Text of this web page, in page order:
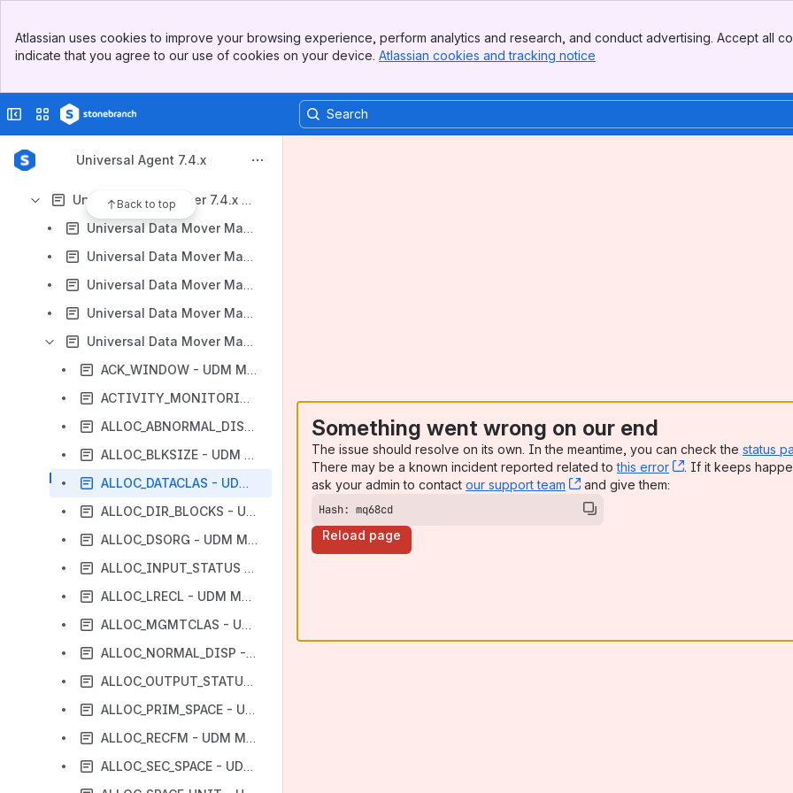
Top Bar
Sidebar
Atlassian uses cookies to improve your browsing experience, perform analytics and research, and conduct advertising. Accept all
indicate that you agree to our use of cookies on your device. Atlassian cookies and tracking notice
Collapse sidebar
Switch sites or apps
Universal Agent 7.4.x
Back to top
Universal Agent 7.4.x Administration
Universal Automation Center Agent 7.4.x Reference Guide
Universal Data Mover 7.4.x Reference Guide
Universal Data Mover Manager for z/OS
Universal Data Mover Manager for Windows
Universal Data Mover Manager for UNIX
Universal Data Mover Manager for IBM i
Universal Data Mover Manager Configuration Options
ACK_WINDOW - UDM Manager configuration option
ACTIVITY_MONITORING - UDM Manager configuration option
ALLOC_ABNORMAL_DISP - UDM Manager configuration option
ALLOC_BLKSIZE - UDM Manager configuration option
ALLOC_DATACLAS - UDM Manager configuration option
ALLOC_DIR_BLOCKS - UDM Manager configuration option
ALLOC_DSORG - UDM Manager configuration option
ALLOC_INPUT_STATUS - UDM Manager configuration option
ALLOC_LRECL - UDM Manager configuration option
ALLOC_MGMTCLAS - UDM Manager configuration option
ALLOC_NORMAL_DISP - UDM Manager configuration option
ALLOC_OUTPUT_STATUS - UDM Manager configuration option
ALLOC_PRIM_SPACE - UDM Manager configuration option
ALLOC_RECFM - UDM Manager configuration option
ALLOC_SEC_SPACE - UDM Manager configuration option
Something went wrong on our end
The issue should resolve on its own. In the meantime, you can check the status
There may be a known incident reported related tothis error , (opens new
. If it keeps
ask your admin to contact our support team , (opens new window)
and give them:
Hash: mq68cd
Reload page